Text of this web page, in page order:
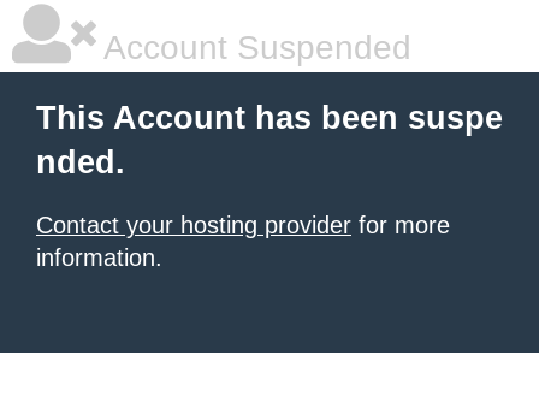
Account Suspended
This Account has been suspe
nded.
Contact your hosting provider for more
information.